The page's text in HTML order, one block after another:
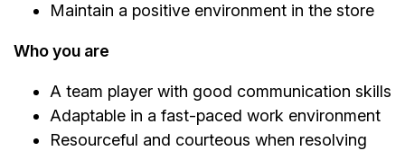
Maintain a positive environment in the store
Who you are
A team player with good communication skills
Adaptable in a fast-paced work environment
Resourceful and courteous when resolving